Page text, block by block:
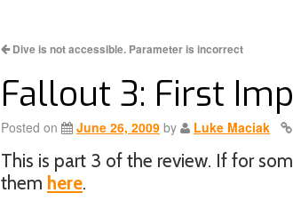
Dive is not accessible. Parameter is incorrect
Fallout 3: First
Posted on June 26, 2009 by Luke Maciak
This is part 3 of the review. If for
them here.